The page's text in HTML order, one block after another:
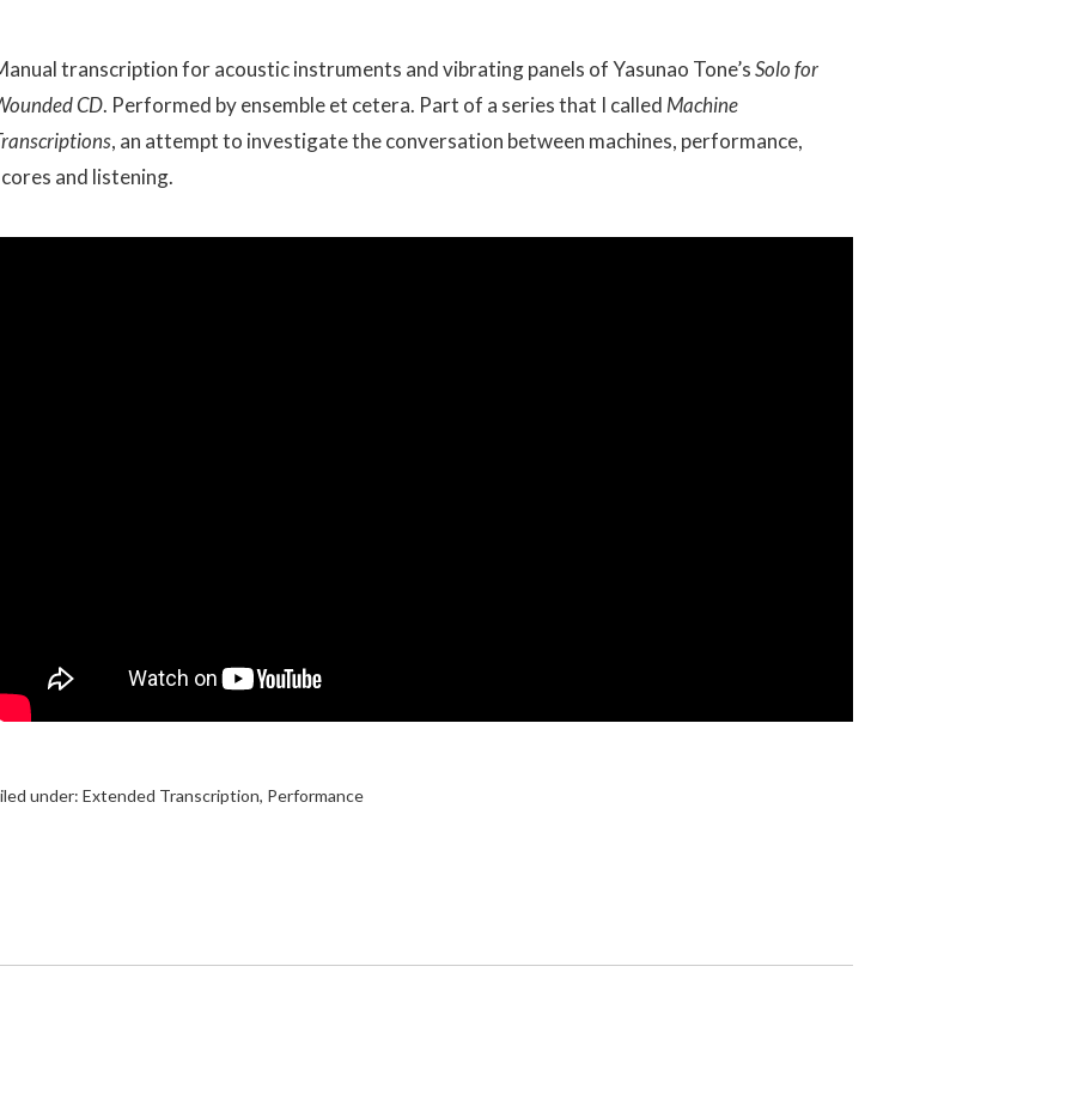
transcription for acoustic instruments and vibrating panels of Yasunao Tone’sSolo for
CD. Performed by ensemble et cetera. Part of a series that I called Machine
, an attempt to investigate the conversation between machines, performance,
and listening.
under: Extended Transcription, Performance